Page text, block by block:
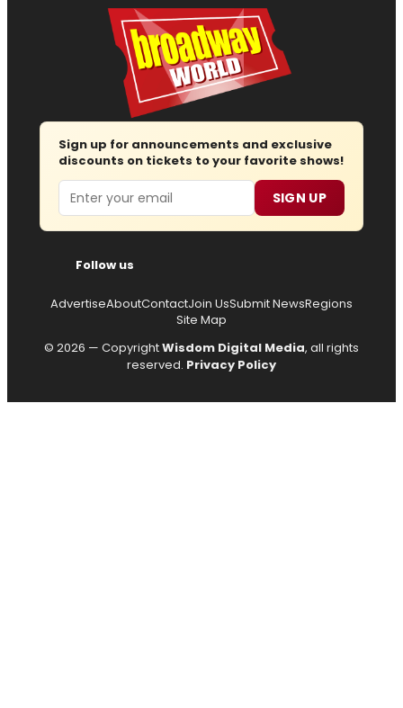
Sign up for announcements and exclusive
discounts on tickets to your favorite shows!
Email SIGN UP
Follow us
AdvertiseAboutContactJoin UsSubmit NewsRegions
Site Map
© 2026 — CopyrightWisdom Digital Media, all rights
reserved. Privacy Policy